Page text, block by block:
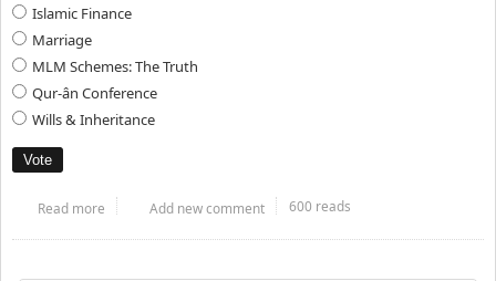
Islamic Finance
Marriage
MLM Schemes: The Truth
Qur-ân Conference
Wills & Inheritance
Read more about Which event would you like next?
Add new comment 600 reads